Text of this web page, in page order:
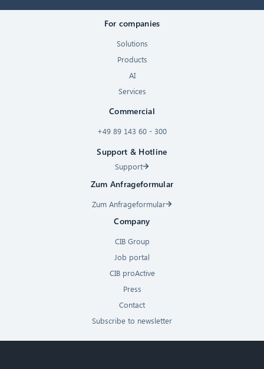
For companies
Solutions
Products
AI
Services
Commercial
+49 89 143 60 - 300
Support & Hotline
Support
Zum Anfrageformular
Zum Anfrageformular
Company
CIB Group
Job portal
CIB proActive
Press
Contact
Subscribe to newsletter